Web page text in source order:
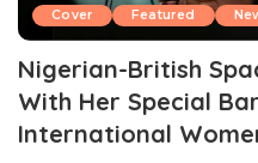
Cover Featured
Nigerian-British
With Her Special
International